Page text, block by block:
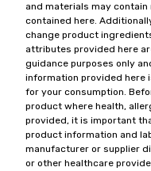
and materials may
contained here.
change product
attributes provided here
guidance purposes only
information provided here
for your consumption.
product where health,
provided, it is important
product information and
manufacturer or supplier
or other healthcare